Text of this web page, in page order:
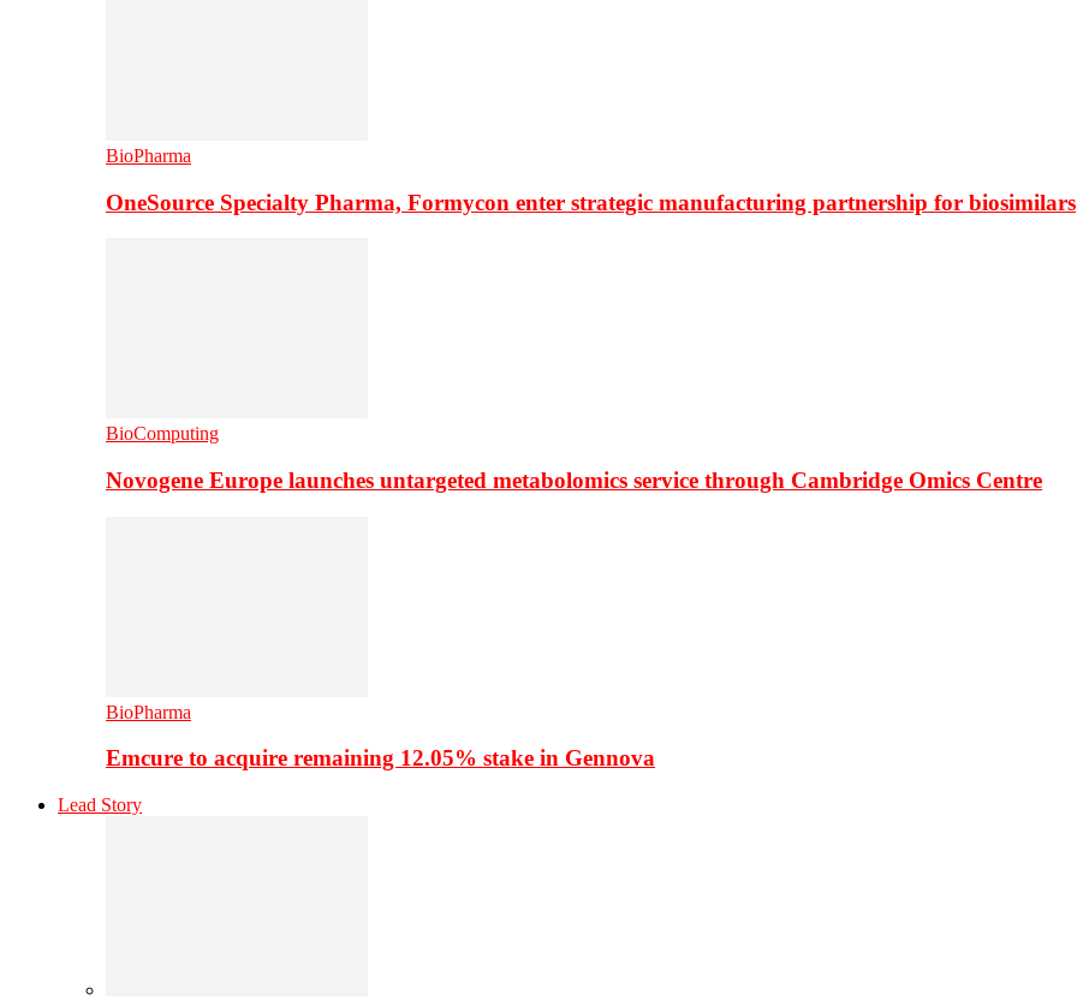
BioPharma
OneSource Specialty Pharma, Formycon enter strategic manufacturing partnership for biosimilars
BioComputing
Novogene Europe launches untargeted metabolomics service through Cambridge Omics Centre
BioPharma
Emcure to acquire remaining 12.05% stake in Gennova
Lead Story